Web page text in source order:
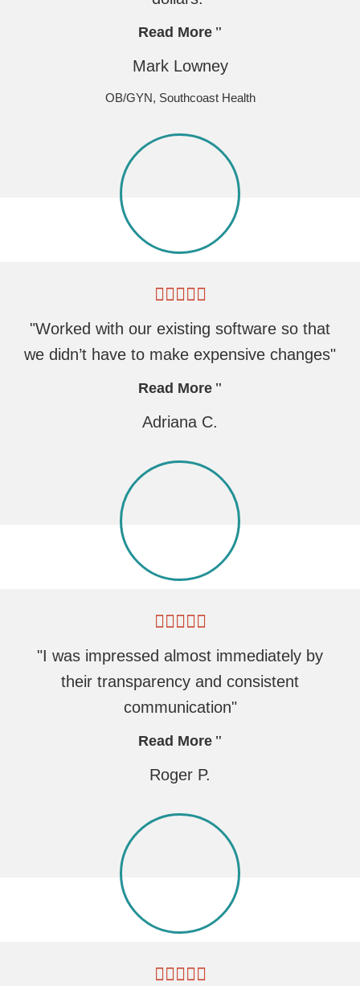
Read More
Mark Lowney
OB/GYN, Southcoast Health
"Worked with our existing software so that
we didn’t have to make expensive changes"
Read More
Adriana C.
"I was impressed almost immediately by
their transparency and consistent
communication"
Read More
Roger P.